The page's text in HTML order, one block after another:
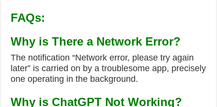
FAQs:
Why is There a Network Error?
The notification “Network error, please try again
later” is carried on by a troublesome app, precisely
one operating in the background.
Why is ChatGPT Not Working?